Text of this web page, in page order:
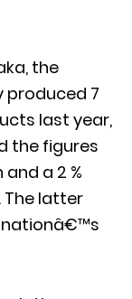
the
produced 7
last year,
the figures
a 2 %
latter
nationâ€™s